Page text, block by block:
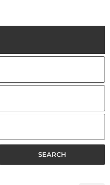
SEARCH